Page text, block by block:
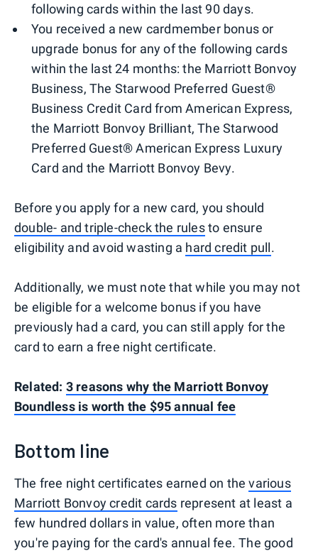
following cards within the last 90 days.
You received a new cardmember bonus or
upgrade bonus for any of the following cards
within the last 24 months: the Marriott Bonvoy
Business, The Starwood Preferred Guest®
Business Credit Card from American Express,
the Marriott Bonvoy Brilliant, The Starwood
Preferred Guest® American Express Luxury
Card and the Marriott Bonvoy Bevy.
Before you apply for a new card, you should
double- and triple-check the rulesto ensure
eligibility and avoid wasting a hard credit pull.
Additionally, we must note that while you may not
be eligible for a welcome bonus if you have
previously had a card, you can still apply for the
card to earn a free night certificate.
Related: 3 reasons why the Marriott Bonvoy
Boundless is worth the $95 annual fee
Bottom line
The free night certificates earned on thevarious
Marriott Bonvoy credit cards represent at least a
few hundred dollars in value, often more than
you're paying for the card's annual fee. The good